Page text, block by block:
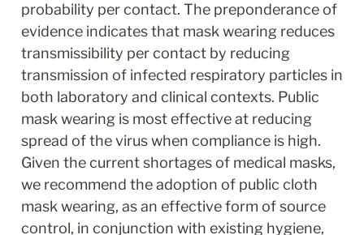
probability per contact. The preponderance of
evidence indicates that mask wearing reduces
transmissibility per contact by reducing
transmission of infected respiratory particles in
both laboratory and clinical contexts. Public
mask wearing is most effective at reducing
spread of the virus when compliance is high.
Given the current shortages of medical masks,
we recommend the adoption of public cloth
mask wearing, as an effective form of source
control, in conjunction with existing hygiene,